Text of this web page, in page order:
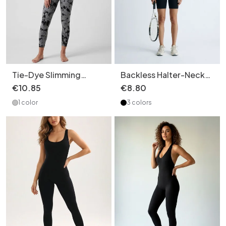
Tie-Dye Slimming
Pilates Bodysuit with
Sexy Suspender Straps
for Women (without
pads)
€10.85
1 color
Backless Halter-Neck
Quick-Dry Yoga
Jumpsuit with Sexy
Slimming Fit for Women
(without pads)
€8.80
3 colors